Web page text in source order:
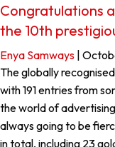
Congratulations
the 10th
Enya Samways
The globally
with 191 entries from
the world of
always going to be
in total, including 23